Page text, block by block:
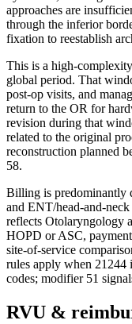
approaches are
through the inferior
fixation to reestablish
This is a high-
global period. That
post-op visits, and
return to the OR for
revision during that
related to the original
reconstruction planned
58.
Billing is predominantly
and ENT/head-and-
reflects Otolaryngology
HOPD or ASC,
site-of-service
rules apply when 21244
codes; modifier 51
RVU &